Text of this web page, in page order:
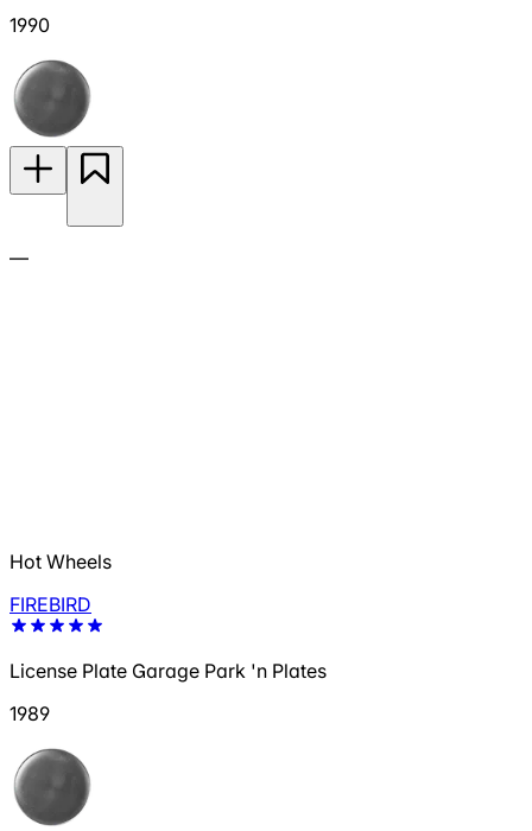
1990
—
Hot Wheels
FIREBIRD
License Plate Garage Park 'n Plates
1989